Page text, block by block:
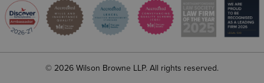
© 2026 Wilson Browne LLP. All rights reserved.